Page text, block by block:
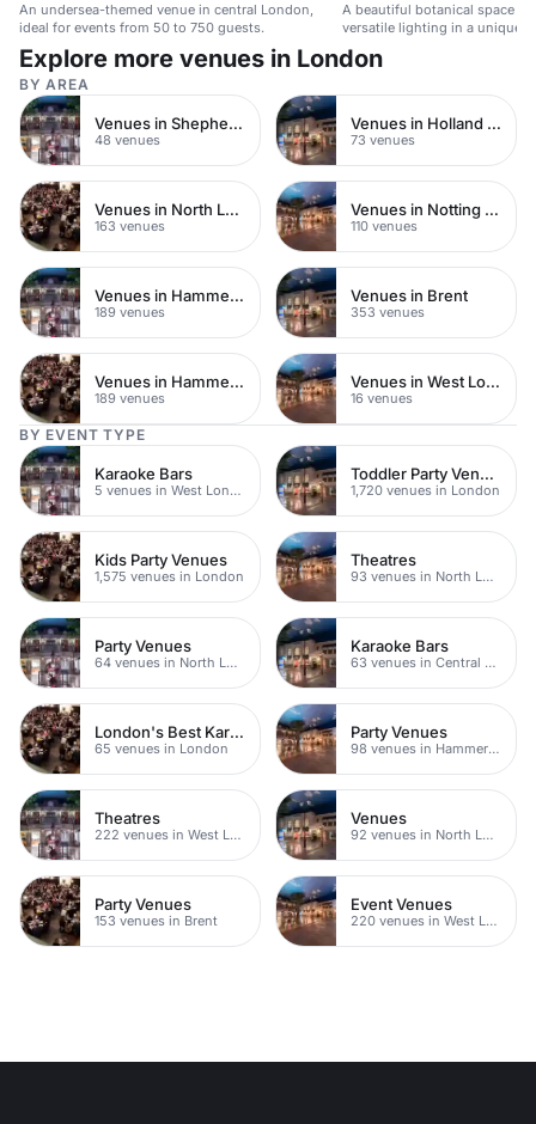
An undersea-themed venue in central London,
ideal for events from 50 to 750 guests.
A beautiful botanical space
versatile lighting in a unique
Explore more venues in London
BY AREA
Venues in Shepherds Bush
48 venues
Venues in Holland Park
73 venues
Venues in North London
163 venues
Venues in Notting Hill
110 venues
Venues in Hammersmith
189 venues
Venues in Brent
353 venues
Venues in Hammersmith Fulham
189 venues
Venues in West London
16 venues
BY EVENT TYPE
Karaoke Bars
5 venues in West London
Toddler Party Venues
1,720 venues in London
Kids Party Venues
1,575 venues in London
Theatres
93 venues in North London
Party Venues
64 venues in North London
Karaoke Bars
63 venues in Central London
London's Best Karaoke Bars
65 venues in London
Party Venues
98 venues in Hammersmith Fulham
Theatres
222 venues in West London
Venues
92 venues in North London
Party Venues
153 venues in Brent
Event Venues
220 venues in West London